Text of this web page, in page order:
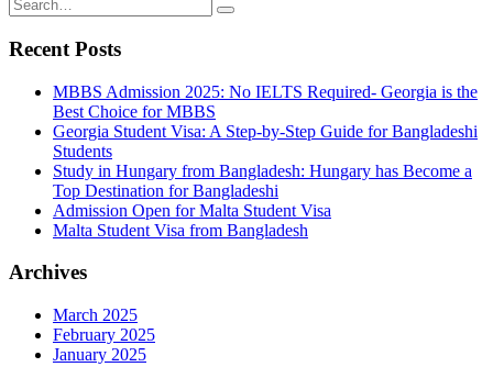
Recent Posts
MBBS Admission 2025: No IELTS Required- Georgia is the
Best Choice for MBBS
Georgia Student Visa: A Step-by-Step Guide for Bangladeshi
Students
Study in Hungary from Bangladesh: Hungary has Become a
Top Destination for Bangladeshi
Admission Open for Malta Student Visa
Malta Student Visa from Bangladesh
Archives
March 2025
February 2025
January 2025